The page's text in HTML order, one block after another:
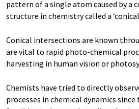
pattern of a single atom caused by a
structure in chemistry called a
Conical intersections are known
are vital to rapid photo-chemical
harvesting in human vision or
Chemists have tried to directly
processes in chemical dynamics